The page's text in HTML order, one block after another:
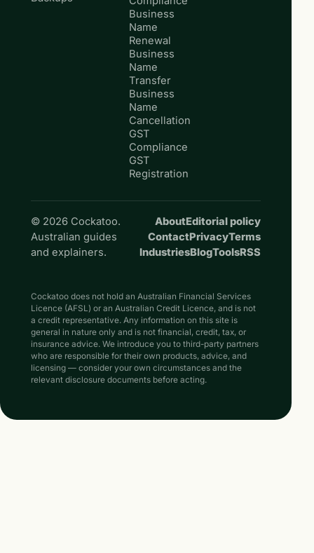
Business
Name
Renewal
Business
Name
Transfer
Business
Name
Cancellation
GST
Compliance
GST
Registration
© 2026 Cockatoo.
Australian guides
and explainers.
AboutEditorial policy
ContactPrivacyTerms
IndustriesBlogToolsRSS
Cockatoo does not hold an Australian Financial Services
Licence (AFSL) or an Australian Credit Licence, and is not
a credit representative. Any information on this site is
general in nature only and is not financial, credit, tax, or
insurance advice. We introduce you to third-party partners
who are responsible for their own products, advice, and
licensing — consider your own circumstances and the
relevant disclosure documents before acting.